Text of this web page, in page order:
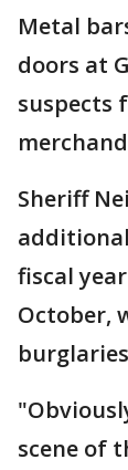
Metal
doors at
suspects
Sheriff
fiscal
October,
scene of